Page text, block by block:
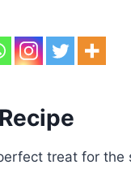
treat for